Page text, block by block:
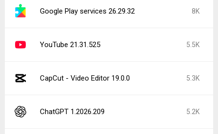
Google Play services 26.29.32 8K
YouTube 21.31.525 5.5K
CapCut - Video Editor 19.0.0 5.3K
ChatGPT 1.2026.209 5.2K